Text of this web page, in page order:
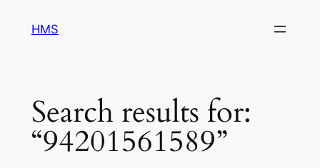
HMS
Search results for:
“94201561589”